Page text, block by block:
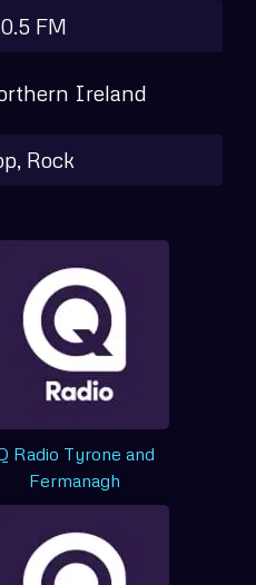
FM
Ireland
Rock
Radio Tyrone and
Fermanagh